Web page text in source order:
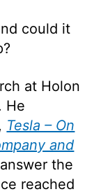
could it
at Holon
He
Tesla – On
and
the
reached